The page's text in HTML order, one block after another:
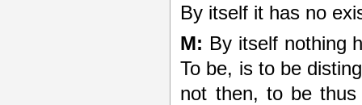
By itself it has no
M: By itself nothing
To be, is to be
not then, to be